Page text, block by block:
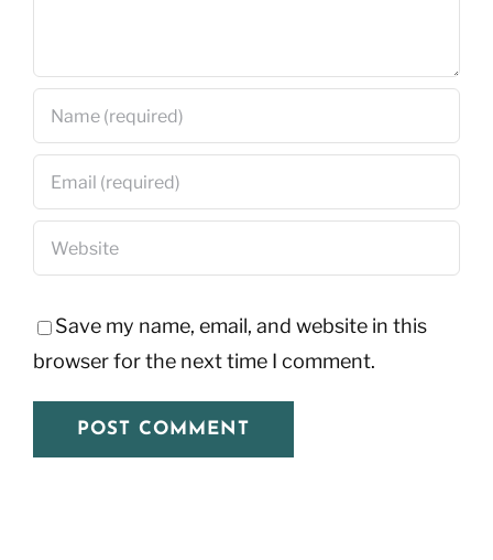
Save my name, email, and website in this
browser for the next time I comment.